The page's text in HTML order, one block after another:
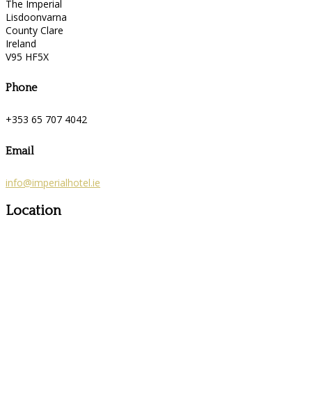
The Imperial
Lisdoonvarna
County Clare
Ireland
V95 HF5X
Phone
+353 65 707 4042
Email
info@imperialhotel.ie
Location